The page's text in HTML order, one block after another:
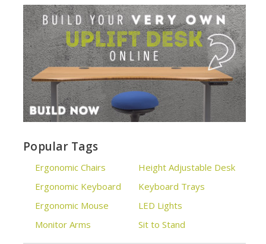
Popular Tags
Ergonomic Chairs
Ergonomic Keyboard
Ergonomic Mouse
Monitor Arms
Height Adjustable Desk
Keyboard Trays
LED Lights
Sit to Stand